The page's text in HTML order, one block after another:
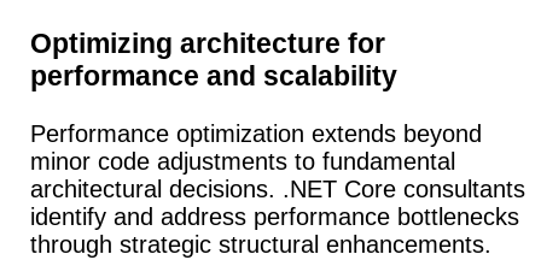
Optimizing architecture for
performance and scalability
Performance optimization extends beyond
minor code adjustments to fundamental
architectural decisions. .NET Core consultants
identify and address performance bottlenecks
through strategic structural enhancements.